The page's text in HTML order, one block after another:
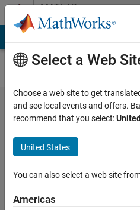
Skip to contentMATLAB
Answers
How to
quantize
hsv ?
Pedro
2012
Select a Web
Choose a web site to get
and see local events and offers.
recommend that you select:
United States
You can also select a web site
Americas